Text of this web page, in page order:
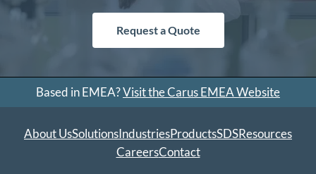
Request a Quote
Based in EMEA?Visit the Carus EMEA Website
About UsSolutions IndustriesProductsSDSResources
CareersContact